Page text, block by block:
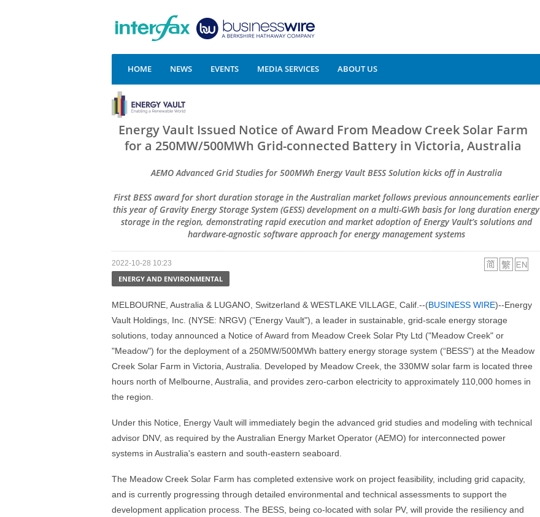
HOME NEWS EVENTS MEDIA SERVICES ABOUT US
Energy Vault Issued Notice of Award From Meadow Creek Solar Farm
for a 250MW/500MWh Grid-connected Battery in Victoria, Australia
AEMO Advanced Grid Studies for 500MWh Energy Vault BESS Solution kicks off in Australia
First BESS award for short duration storage in the Australian market follows previous announcements earlier
this year of Gravity Energy Storage System (GESS) development on a multi-GWh basis for long duration energy
storage in the region, demonstrating rapid execution and market adoption of Energy Vault’s solutions and
hardware-agnostic software approach for energy management systems
2022-10-28 10:23
ENERGY AND ENVIRONMENTAL
MELBOURNE, Australia & LUGANO, Switzerland & WESTLAKE VILLAGE, Calif.--(BUSINESS WIRE)--Energy
Vault Holdings, Inc. (NYSE: NRGV) ("Energy Vault"), a leader in sustainable, grid-scale energy storage
solutions, today announced a Notice of Award from Meadow Creek Solar Pty Ltd ("Meadow Creek" or
"Meadow") for the deployment of a 250MW/500MWh battery energy storage system (“BESS”) at the Meadow
Creek Solar Farm in Victoria, Australia. Developed by Meadow Creek, the 330MW solar farm is located three
hours north of Melbourne, Australia, and provides zero-carbon electricity to approximately 110,000 homes in
the region.
Under this Notice, Energy Vault will immediately begin the advanced grid studies and modeling with technical
advisor DNV, as required by the Australian Energy Market Operator (AEMO) for interconnected power
systems in Australia's eastern and south-eastern seaboard.
The Meadow Creek Solar Farm has completed extensive work on project feasibility, including grid capacity,
and is currently progressing through detailed environmental and technical assessments to support the
development application process. The BESS, being co-located with solar PV, will provide the resiliency and